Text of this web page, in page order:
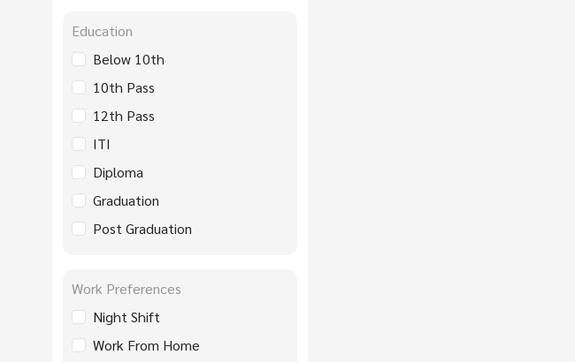
Education
Below 10th
10th Pass
12th Pass
ITI
Diploma
Graduation
Post Graduation
Work Preferences
Night Shift
Work From Home